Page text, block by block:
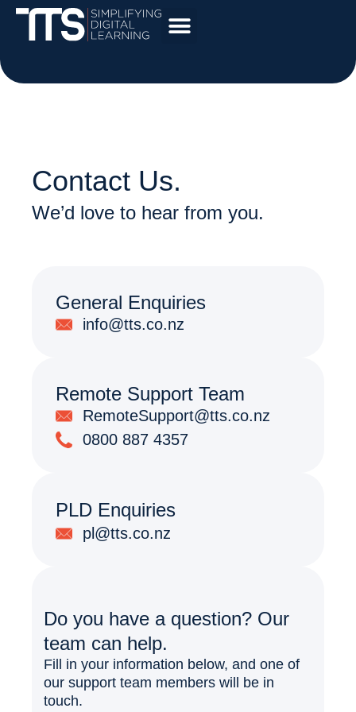
Contact Us.
We’d love to hear from you.
General Enquiries
info@tts.co.nz
Remote Support Team
RemoteSupport@tts.co.nz
0800 887 4357
PLD Enquiries
pl@tts.co.nz
Do you have a question? Our
team can help.
Fill in your information below, and one of
our support team members will be in
touch.